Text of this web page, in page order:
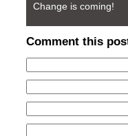
Change is coming!
Comment this